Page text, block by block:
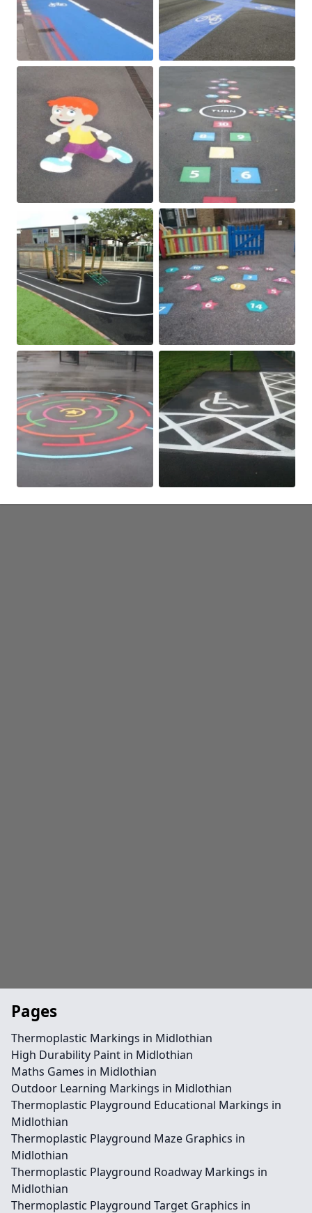
Pages
Thermoplastic Markings in Midlothian
High Durability Paint in Midlothian
Maths Games in Midlothian
Outdoor Learning Markings in Midlothian
Thermoplastic Playground Educational Markings in
Midlothian
Thermoplastic Playground Maze Graphics in
Midlothian
Thermoplastic Playground Roadway Markings in
Midlothian
Thermoplastic Playground Target Graphics in